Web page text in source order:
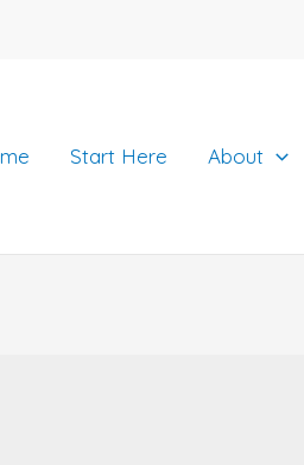
Start Here About